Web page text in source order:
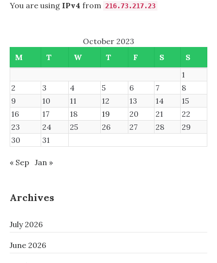
You are using IPv4 from 216.73.217.23
October 2023
M
T W T F S
S
1
2
3 4 5 6 7
8
9
10 11 12 13 14
15
16
17 18 19 20 21
22
23
24 25 26 27 28
29
30
31
« Sep Jan »
Archives
July 2026
June 2026